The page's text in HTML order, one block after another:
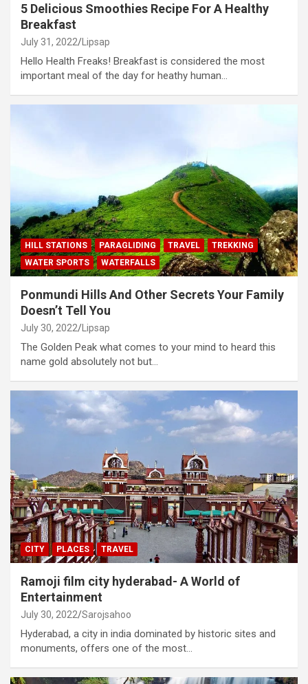
5 Delicious Smoothies Recipe For A Healthy
Breakfast
July 31, 2022 Lipsap
Hello Health Freaks! Breakfast is considered the most
important meal of the day for heathy human…
HILL STATIONS PARAGLIDING TRAVEL
TREKKING
WATER SPORTS
WATERFALLS
Ponmundi Hills And Other Secrets Your Family
Doesn’t Tell You
July 30, 2022 Lipsap
The Golden Peak what comes to your mind to heard this
name gold absolutely not but…
CITY PLACES TRAVEL
Ramoji film city hyderabad- A World of
Entertainment
July 30, 2022 Sarojsahoo
Hyderabad, a city in india dominated by historic sites and
monuments, offers one of the most…